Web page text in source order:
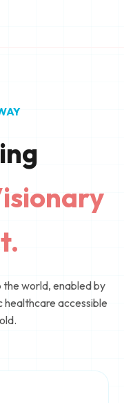
world, enabled by
accessible